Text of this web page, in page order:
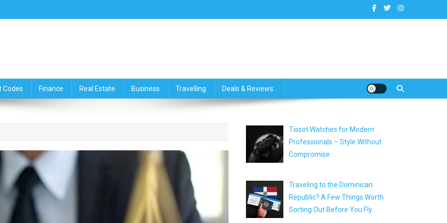
Codes Finance Real Estate Business Travelling Deals & Reviews
Tissot Watches for Modern
Professionals – Style Without
Compromise
Traveling to the Dominican
Republic? A Few Things Worth
Sorting Out Before You Fly